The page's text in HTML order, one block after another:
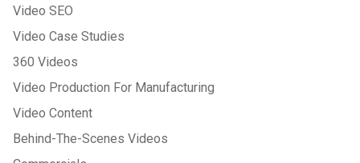
Video SEO
Video Case Studies
360 Videos
Video Production For Manufacturing
Video Content
Behind-The-Scenes Videos